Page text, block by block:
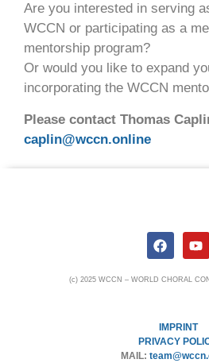
Are you interested in serving
WCCN or participating as a
mentorship program?
Or would you like to expand
incorporating the WCCN
Please contact Thomas
caplin@wccn.online
(c) 2025 WCCN – WORLD CHORAL
IMPRINT
PRIVACY
MAIL: